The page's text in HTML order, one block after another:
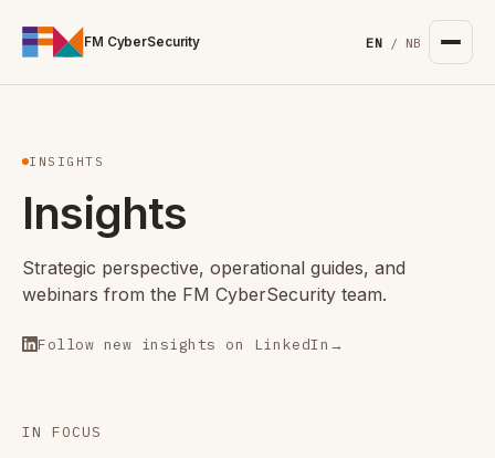
FM CyberSecurity EN / NB
INSIGHTS
Insights
Strategic perspective, operational guides, and
webinars from the FM CyberSecurity team.
Follow new insights on LinkedIn →
IN FOCUS